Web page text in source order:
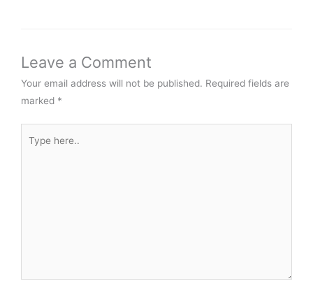
Leave a Comment
Your email address will not be published. Required fields are
marked *
here..